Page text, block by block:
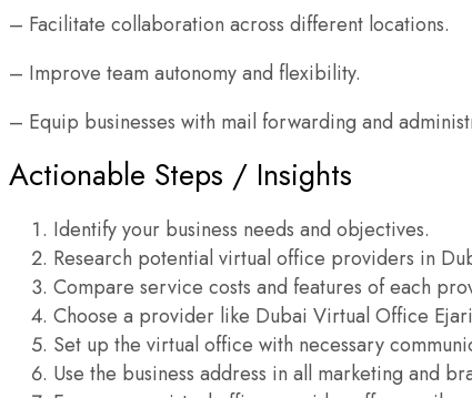
– Facilitate collaboration across different locations.
– Improve team autonomy and flexibility.
– Equip businesses with mail forwarding and
Actionable Steps / Insights
Identify your business needs and objectives.
Research potential virtual office providers in
Compare service costs and features of each
Choose a provider like Dubai Virtual Office
Set up the virtual office with necessary
Use the business address in all marketing and